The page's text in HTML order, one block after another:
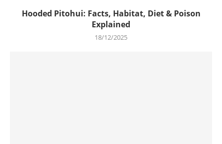
Hooded Pitohui: Facts, Habitat, Diet & Poison
Explained
18/12/2025